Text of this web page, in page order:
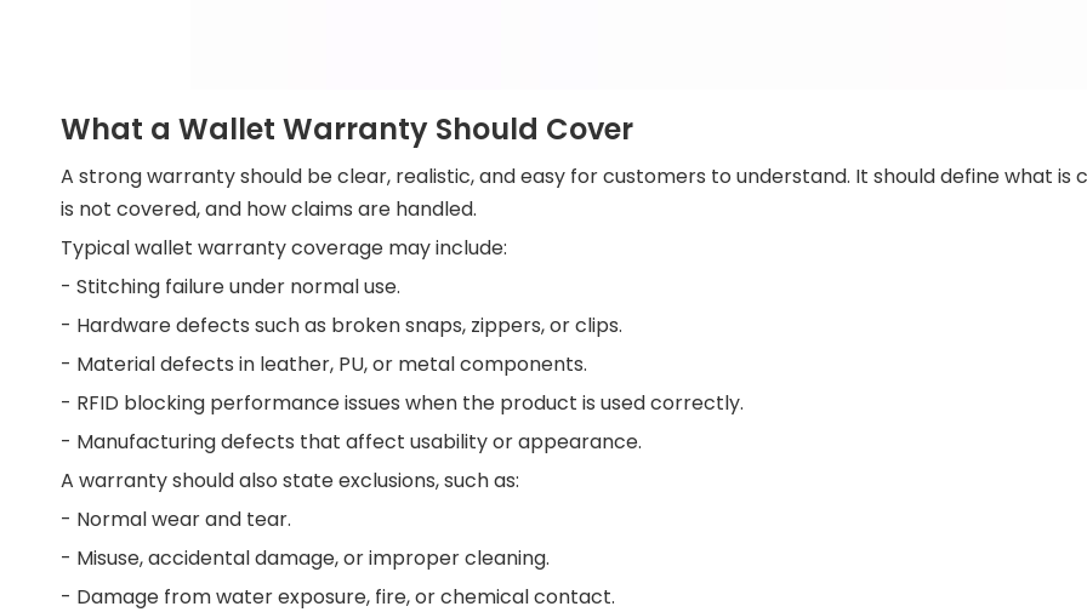
What a Wallet Warranty Should Cover
A strong warranty should be clear, realistic, and easy for customers to understand. It should define what is
is not covered, and how claims are handled.
Typical wallet warranty coverage may include:
- Stitching failure under normal use.
- Hardware defects such as broken snaps, zippers, or clips.
- Material defects in leather, PU, or metal components.
- RFID blocking performance issues when the product is used correctly.
- Manufacturing defects that affect usability or appearance.
A warranty should also state exclusions, such as:
- Normal wear and tear.
- Misuse, accidental damage, or improper cleaning.
- Damage from water exposure, fire, or chemical contact.